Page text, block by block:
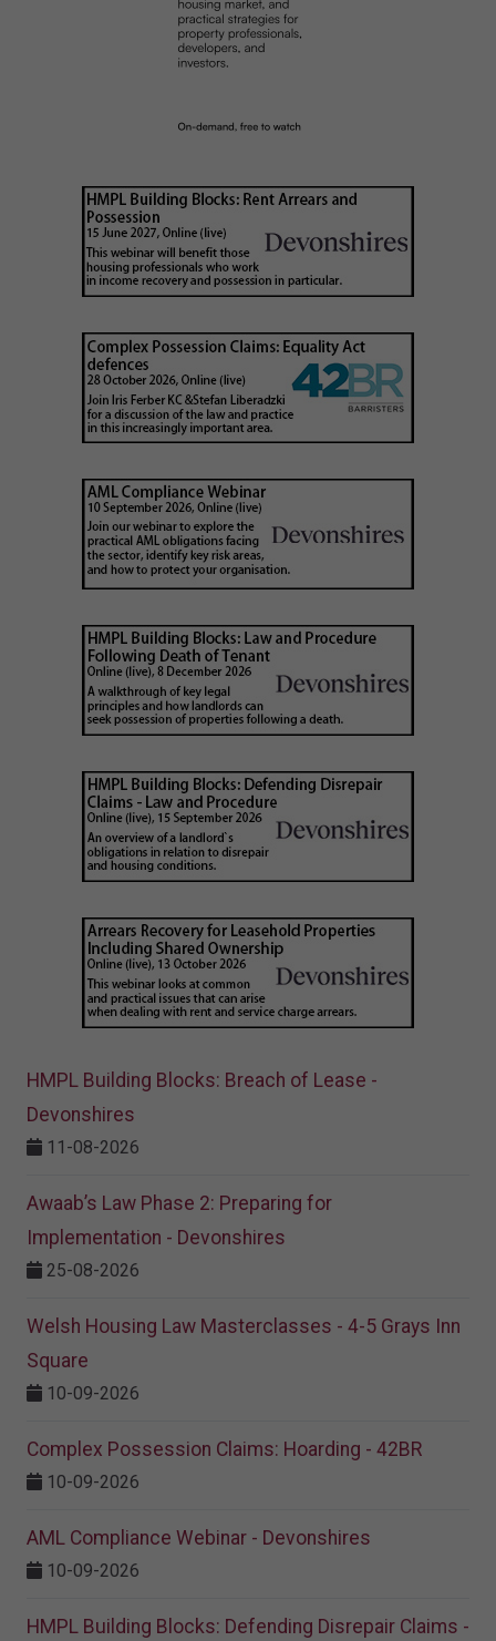
HMPL Building Blocks: Breach of Lease -
Devonshires
11-08-2026
Awaab’s Law Phase 2: Preparing for
Implementation - Devonshires
25-08-2026
Welsh Housing Law Masterclasses - 4-5 Grays Inn
Square
10-09-2026
Complex Possession Claims: Hoarding - 42BR
10-09-2026
AML Compliance Webinar - Devonshires
10-09-2026
HMPL Building Blocks: Defending Disrepair Claims -